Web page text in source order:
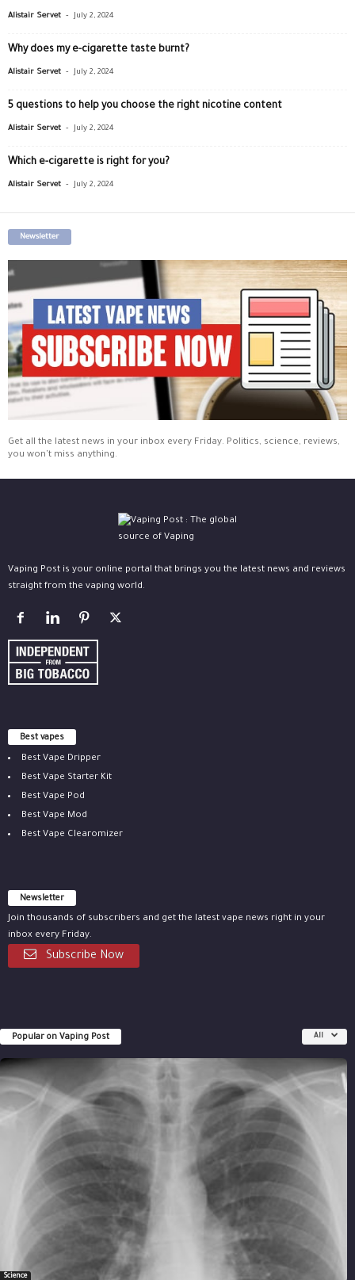
Alistair Servet - July 2, 2024
Why does my e-cigarette taste burnt?
Alistair Servet - July 2, 2024
5 questions to help you choose the right nicotine content
Alistair Servet - July 2, 2024
Which e-cigarette is right for you?
Alistair Servet - July 2, 2024
Newsletter
Get all the latest news in your inbox every Friday. Politics, science, reviews,
you won't miss anything.
Vaping Post is your online portal that brings you the latest news and reviews
straight from the vaping world.
Best vapes
Best Vape Dripper
Best Vape Starter Kit
Best Vape Pod
Best Vape Mod
Best Vape Clearomizer
Newsletter
Join thousands of subscribers and get the latest vape news right in your
inbox every Friday.
Subscribe Now
Popular on Vaping Post All
Science